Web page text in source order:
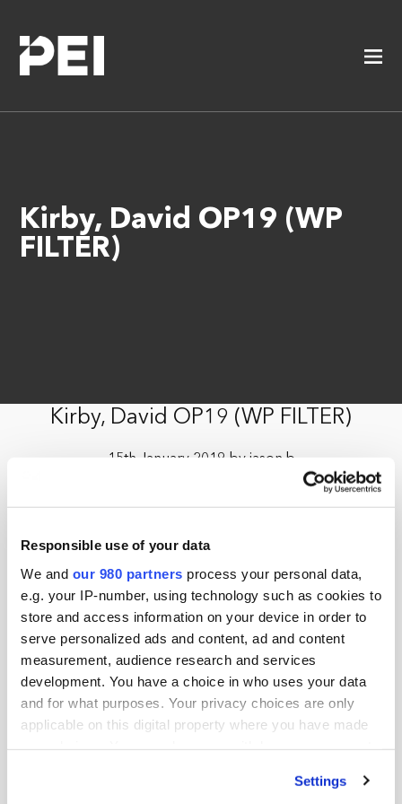
Responsible use of your data
We and our 980 partners process your personal data,
e.g. your IP-number, using technology such as cookies to
store and access information on your device in order to
serve personalized ads and content, ad and content
measurement, audience research and services
development. You have a choice in who uses your data
and for what purposes. Your privacy choices are only
applicable on this digital property where you have made
Settings
Kirby, David OP19 (WP
FILTER)
Kirby, David OP19 (WP FILTER)
15th January 2019 by jason.b